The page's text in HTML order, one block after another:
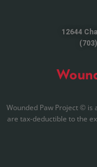
12644
Wounded Paw Project © is
are tax-deductible to the